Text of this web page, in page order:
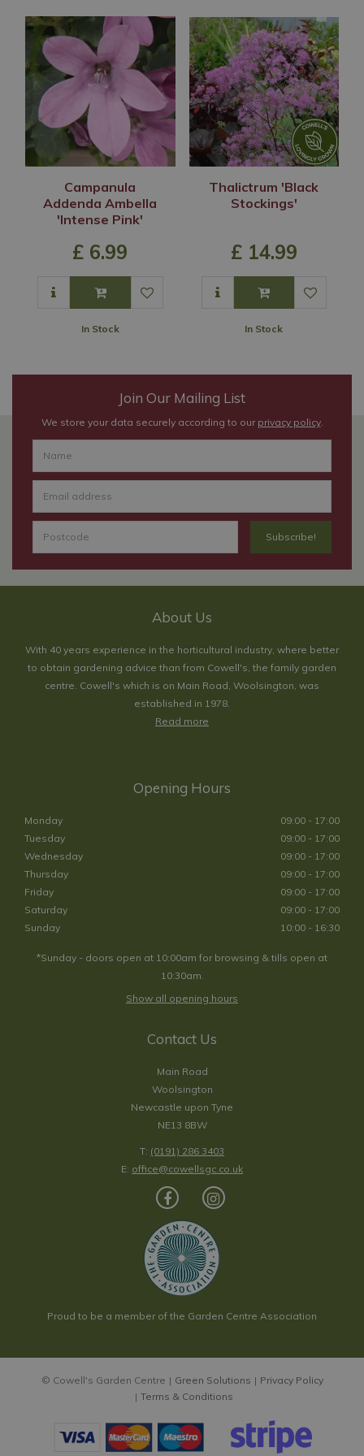
Campanula
Addenda Ambella
'Intense Pink'
£ 6.99
In Stock
Thalictrum 'Black
Stockings'
£ 14.99
In Stock
Join Our Mailing List
We store your data securely according to our privacy policy.
About Us
With 40 years experience in the horticultural industry, where better
to obtain gardening advice than from Cowell's, the family garden
centre. Cowell's which is on Main Road, Woolsington, was
established in 1978.
Read more
Opening Hours
Monday
09:00 - 17:00
Tuesday
09:00 - 17:00
Wednesday
09:00 - 17:00
Thursday
09:00 - 17:00
Friday
09:00 - 17:00
Saturday
09:00 - 17:00
Sunday
10:00 - 16:30
*Sunday - doors open at 10:00am for browsing & tills open at
10:30am.
Show all opening hours
Contact Us
Main Road
Woolsington
Newcastle upon Tyne
NE13 8BW
T: (0191) 286 3403
E: office@cowellsgc.co.uk
Proud to be a member of the Garden Centre Association
© Cowell's Garden Centre Green Solutions
Privacy Policy
Terms & Conditions